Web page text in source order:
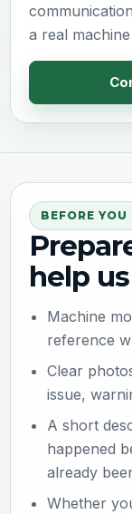
a real
BEFORE
help
Machine
reference
Clear
issue,
A short
happened
already
Whether